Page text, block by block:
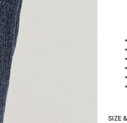
SIZE